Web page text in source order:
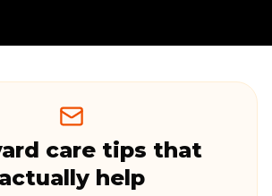
care tips that
actually help